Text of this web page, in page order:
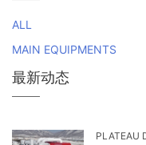
ALL
MAIN EQUIPMENTS
最新动态
PLATEAU